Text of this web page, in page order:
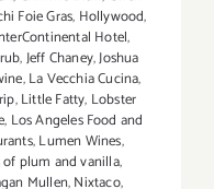
Foie Gras, Hollywood,
Hotel,
,Jeff Chaney,Joshua
,La Vecchia Cucina,
,Little Fatty, Lobster
, Los Angeles Food and
,Lumen Wines,
plum and vanilla,
Mullen,Nixtaco,